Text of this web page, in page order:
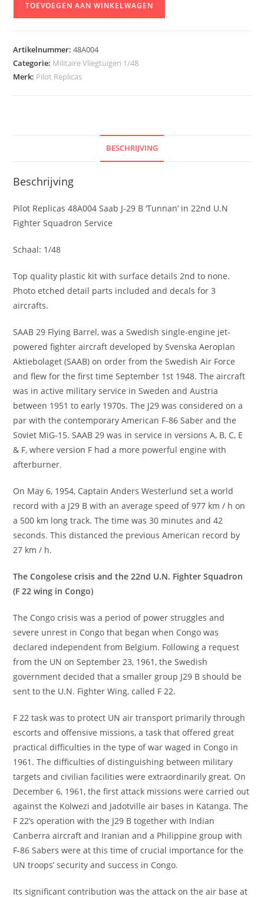
Saab
J-
29
Squadron
aantal
TOEVOEGEN AAN WINKELWAGEN
Artikelnummer:48A004
Categorie: Militaire Vliegtuigen 1/48
Merk: Pilot Replicas
BESCHRIJVING
Beschrijving
Pilot Replicas 48A004 Saab J-29 B ‘Tunnan’ in 22nd U.N
Fighter Squadron Service
Schaal: 1/48
Top quality plastic kit with surface details 2nd to none.
Photo etched detail parts included and decals for 3
aircrafts.
SAAB 29 Flying Barrel, was a Swedish single-engine jet-
powered fighter aircraft developed by Svenska Aeroplan
Aktiebolaget (SAAB) on order from the Swedish Air Force
and flew for the first time September 1st 1948. The aircraft
was in active military service in Sweden and Austria
between 1951 to early 1970s. The J29 was considered on a
par with the contemporary American F-86 Saber and the
Soviet MiG-15. SAAB 29 was in service in versions A, B, C, E
& F, where version F had a more powerful engine with
afterburner.
On May 6, 1954, Captain Anders Westerlund set a world
record with a J29 B with an average speed of 977 km / h on
a 500 km long track. The time was 30 minutes and 42
seconds. This distanced the previous American record by
27 km / h.
The Congolese crisis and the 22nd U.N. Fighter Squadron
(F 22 wing in Congo)
The Congo crisis was a period of power struggles and
severe unrest in Congo that began when Congo was
declared independent from Belgium. Following a request
from the UN on September 23, 1961, the Swedish
government decided that a smaller group J29 B should be
sent to the U.N. Fighter Wing, called F 22.
F 22 task was to protect UN air transport primarily through
escorts and offensive missions, a task that offered great
practical difficulties in the type of war waged in Congo in
1961. The difficulties of distinguishing between military
targets and civilian facilities were extraordinarily great. On
December 6, 1961, the first attack missions were carried out
against the Kolwezi and Jadotville air bases in Katanga. The
F 22’s operation with the J29 B together with Indian
Canberra aircraft and Iranian and a Philippine group with
F-86 Sabers were at this time of crucial importance for the
UN troops’ security and success in Congo.
Its significant contribution was the attack on the air base at